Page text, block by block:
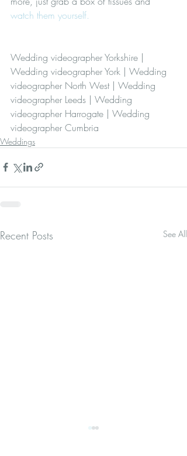
watch them yourself.
Wedding videographer Yorkshire |
Wedding videographer York | Wedding
videographer North West | Wedding
videographer Leeds | Wedding
videographer Harrogate | Wedding
videographer Cumbria
Weddings
Recent Posts See All